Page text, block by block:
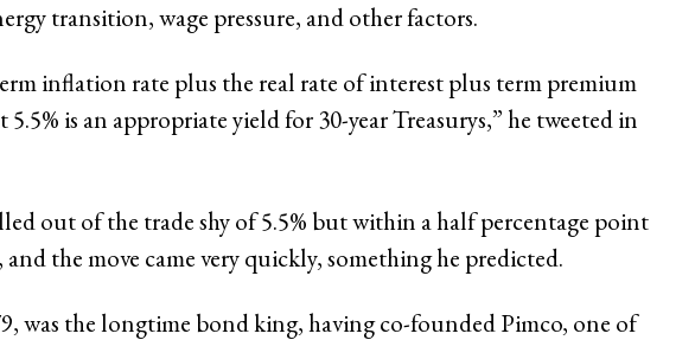
transition, wage pressure, and other factors.
inflation rate plus the real rate of interest plus term premium
5.5% is an appropriate yield for 30-year Treasurys,” he tweeted in
out of the trade shy of 5.5% but within a half percentage point
the move came very quickly, something he predicted.
was the longtime bond king, having co-founded Pimco, one of